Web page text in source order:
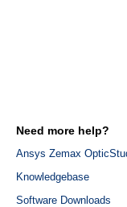
Need more help?
Ansys Zemax
Knowledgebase
Software Downloads